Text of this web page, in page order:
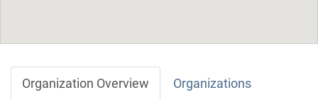
Organization Overview Organizations